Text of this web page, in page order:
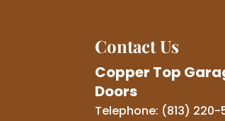
Contact Us
Copper Top
Doors
Telephone: (813) 220-